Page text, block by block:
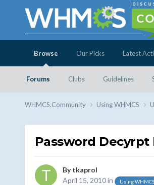
Browse
Forums Clubs Guidelines
Our Picks Latest
WHMCS.Community Using WHMCS
Password
Bytkaprol
April 15, 2010in Using WHMCS